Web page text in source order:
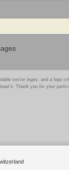
vector logos, and a logo
it. Thank you for your